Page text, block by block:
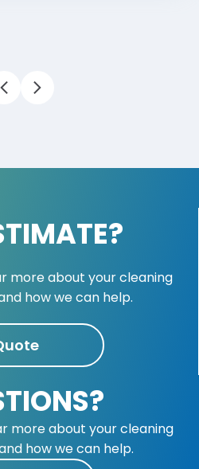
more about your cleaning
how we can help.
more about your cleaning
how we can help.